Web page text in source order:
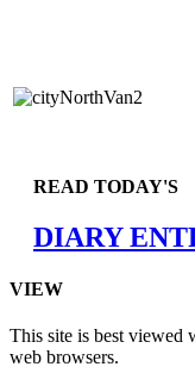
READ TODAY'S
DIARY
VIEW
This site is best viewed
web browsers.